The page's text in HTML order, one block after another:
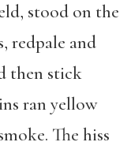
stood on the
redpale and
then stick
ran yellow
The hiss